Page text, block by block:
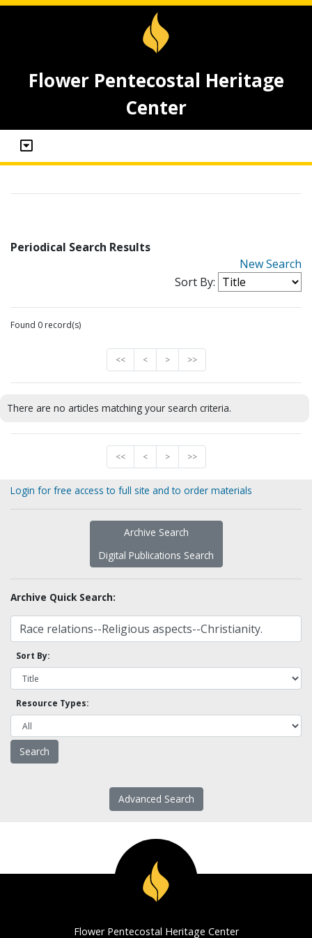
Flower Pentecostal Heritage
Center
Periodical Search Results
New Search
Sort By:
Found 0 record(s)
<< < > >>
There are no articles matching your search criteria.
<< < > >>
Login for free access to full site and to order materials
Archive Search
Digital Publications Search
Archive Quick Search:
Sort By:
Resource Types:
Advanced Search
Flower Pentecostal Heritage Center